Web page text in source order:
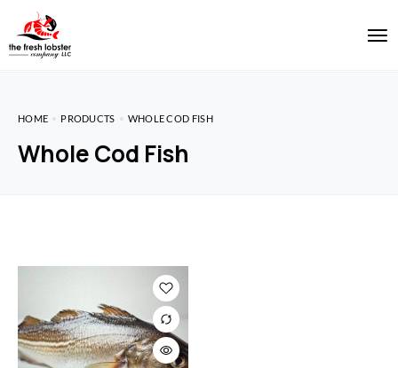
HOME PRODUCTS WHOLE COD FISH
Whole Cod Fish